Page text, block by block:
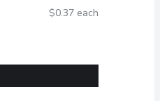
$0.37 each